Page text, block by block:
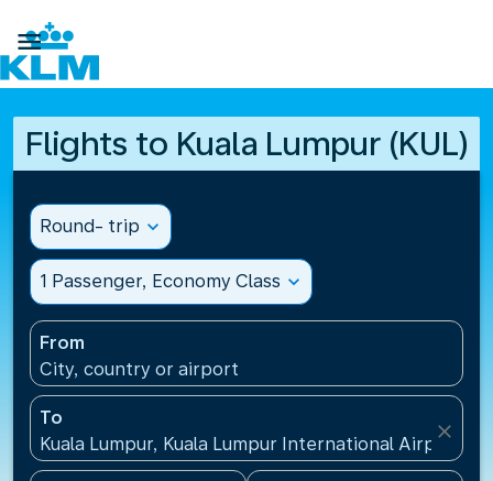

Flights to Kuala Lumpur (KUL)
Round- trip expand_more
1 Passenger, Economy Class expand_more
From
City, country or airport
To
Kuala Lumpur, Kuala Lumpur International
close